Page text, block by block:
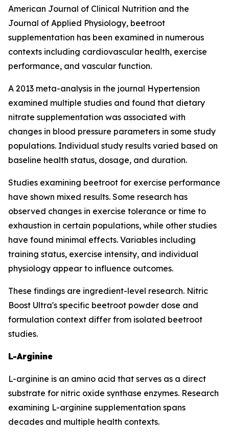
American Journal of Clinical Nutrition and the
Journal of Applied Physiology, beetroot
supplementation has been examined in numerous
contexts including cardiovascular health, exercise
performance, and vascular function.
A 2013 meta-analysis in the journal Hypertension
examined multiple studies and found that dietary
nitrate supplementation was associated with
changes in blood pressure parameters in some study
populations. Individual study results varied based on
baseline health status, dosage, and duration.
Studies examining beetroot for exercise performance
have shown mixed results. Some research has
observed changes in exercise tolerance or time to
exhaustion in certain populations, while other studies
have found minimal effects. Variables including
training status, exercise intensity, and individual
physiology appear to influence outcomes.
These findings are ingredient-level research. Nitric
Boost Ultra's specific beetroot powder dose and
formulation context differ from isolated beetroot
studies.
L-Arginine
L-arginine is an amino acid that serves as a direct
substrate for nitric oxide synthase enzymes. Research
examining L-arginine supplementation spans
decades and multiple health contexts.